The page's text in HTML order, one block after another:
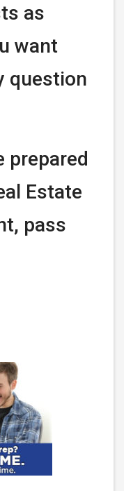
as
want
question
prepared
Estate
pass